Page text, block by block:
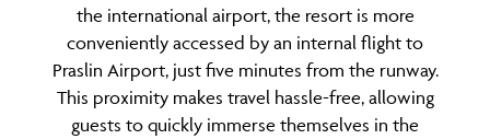
the international airport, the resort is more
conveniently accessed by an internal flight to
Praslin Airport, just five minutes from the runway.
This proximity makes travel hassle-free, allowing
guests to quickly immerse themselves in the